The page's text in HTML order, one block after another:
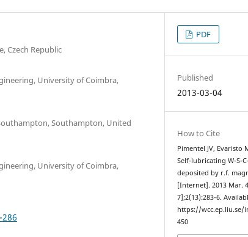
Czech Republic
University of Coimbra,
Southampton, United
University of Coimbra,
PDF
Published
2013-03-04
How to Cite
Pimentel JV, Evaristo
Self-lubricating W-S-
deposited by r.f.
[Internet]. 2013 Mar.
7];2(13):283-6.
https://wcc.ep.liu.se/
450